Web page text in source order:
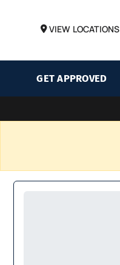
VIEW LOCATIONS
GET APPROVED